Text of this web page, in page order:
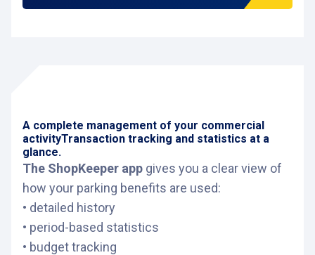
A complete management of your commercial
activityTransaction tracking and statistics at a
glance.
The ShopKeeper app gives you a clear view of
how your parking benefits are used:
• detailed history
• period-based statistics
• budget tracking